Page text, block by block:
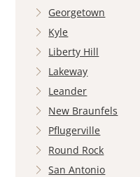
Georgetown
Kyle
Liberty Hill
Lakeway
Leander
New Braunfels
Pflugerville
Round Rock
San Antonio